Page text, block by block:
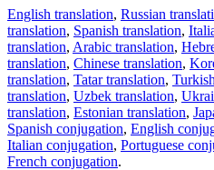
English translation, Russian
translation, Spanish translation,
translation, Arabic translation,
translation, Chinese translation,
translation, Tatar translation,
translation, Uzbek translation,
translation, Estonian translation,
Spanish conjugation, English
Italian conjugation, Portuguese
French conjugation.